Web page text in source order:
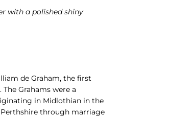
with a polished shiny
de Graham, the first
Grahams were a
in Midlothian in the
through marriage